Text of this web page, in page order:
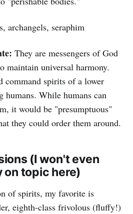
archangels, seraphim
They are messengers of God
maintain universal harmony.
command spirits of a lower
humans. While humans can
it would be "presumptuous"
they could order them around.
(I won't even
on topic here)
of spirits, my favorite is
eighth-class frivolous (fluffy!)